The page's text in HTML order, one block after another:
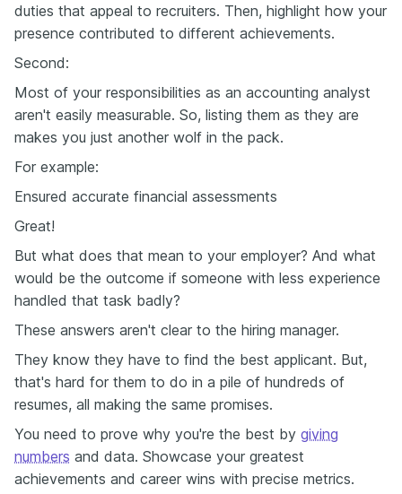
duties that appeal to recruiters. Then, highlight how your
presence contributed to different achievements.
Second:
Most of your responsibilities as an accounting analyst
aren't easily measurable. So, listing them as they are
makes you just another wolf in the pack.
For example:
Ensured accurate financial assessments
Great!
But what does that mean to your employer? And what
would be the outcome if someone with less experience
handled that task badly?
These answers aren't clear to the hiring manager.
They know they have to find the best applicant. But,
that's hard for them to do in a pile of hundreds of
resumes, all making the same promises.
You need to prove why you're the best by giving
numbers and data. Showcase your greatest
achievements and career wins with precise metrics.